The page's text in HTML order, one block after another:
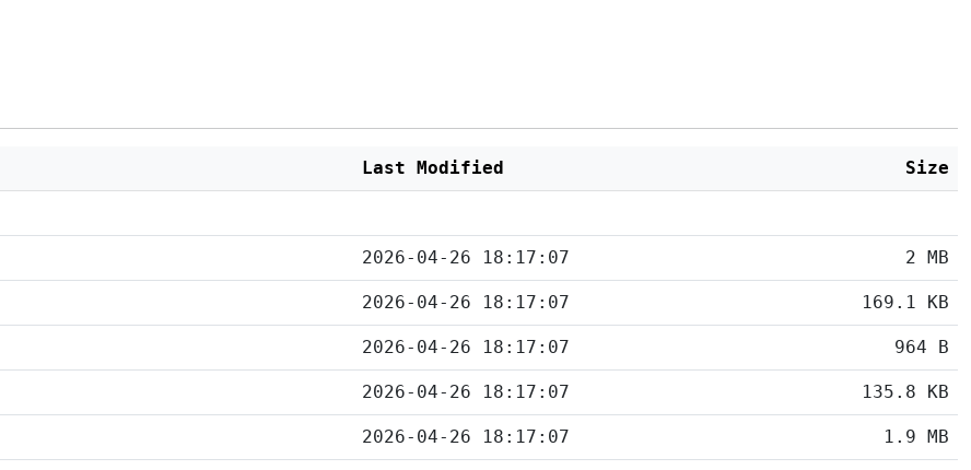
Last Modified Size
2026-04-26 18:17:07 2 MB
2026-04-26 18:17:07 169.1 KB
2026-04-26 18:17:07 964 B
2026-04-26 18:17:07 135.8 KB
2026-04-26 18:17:07 1.9 MB